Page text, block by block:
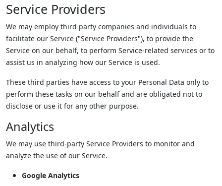
Service Providers
We may employ third party companies and individuals to
facilitate our Service ("Service Providers"), to provide the
Service on our behalf, to perform Service-related services or to
assist us in analyzing how our Service is used.
These third parties have access to your Personal Data only to
perform these tasks on our behalf and are obligated not to
disclose or use it for any other purpose.
Analytics
We may use third-party Service Providers to monitor and
analyze the use of our Service.
Google Analytics